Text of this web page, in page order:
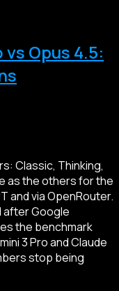
vs Opus 4.5:
Classic, Thinking,
as the others for the
and via OpenRouter.
after Google
the benchmark
3 Pro and Claude
stop being